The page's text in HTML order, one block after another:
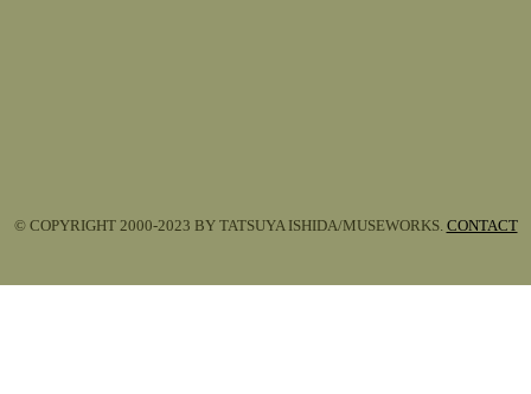
© COPYRIGHT 2000-2023 BY TATSUYA ISHIDA/MUSEWORKS. CONTACT